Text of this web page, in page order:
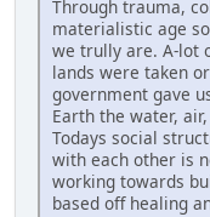
Through trauma,
materialistic age
we trully are. A-lot
lands were taken
government gave
Earth the water,
Todays social
with each other is
working towards
based off healing